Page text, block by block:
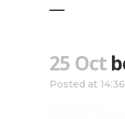
25 Oct
Posted at